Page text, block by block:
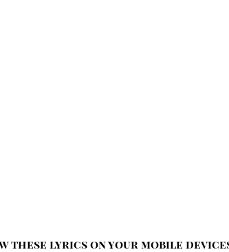
these lyrics on your mobile